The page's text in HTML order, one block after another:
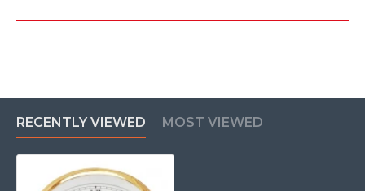
RECENTLY VIEWED MOST VIEWED